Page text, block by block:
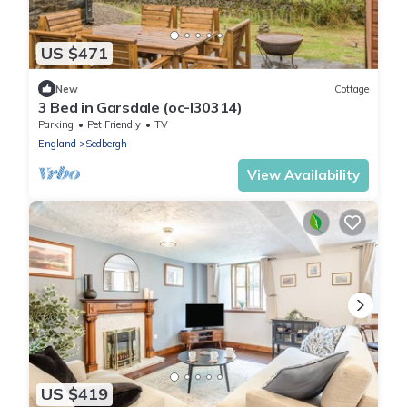
US $471
New Cottage
3 Bed in Garsdale (oc-l30314)
Parking Pet Friendly
TV
England
Sedbergh
View Availability
US $419